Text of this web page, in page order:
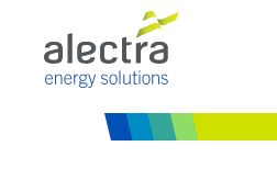
Skip to main content